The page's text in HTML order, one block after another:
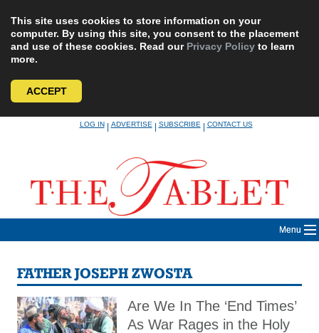
This site uses cookies to store information on your
computer. By using this site, you consent to the placement
and use of these cookies. Read our Privacy Policy to learn
more.
ACCEPT
LOG IN|ADVERTISE|SUBSCRIBE|CONTACT US
Menu
FATHER JOSEPH ZWOSTA
Are We In The ‘End Times’
As War Rages in the Holy